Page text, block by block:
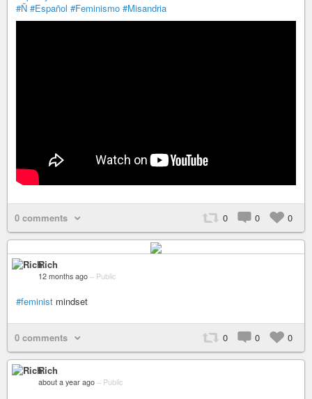
#Ñ #Español #Feminismo #Misandria
0 comments 0 0 0
Rich
12 months ago – Public
#feminist mindset
0 comments 0 0 0
Rich
about a year ago – Public